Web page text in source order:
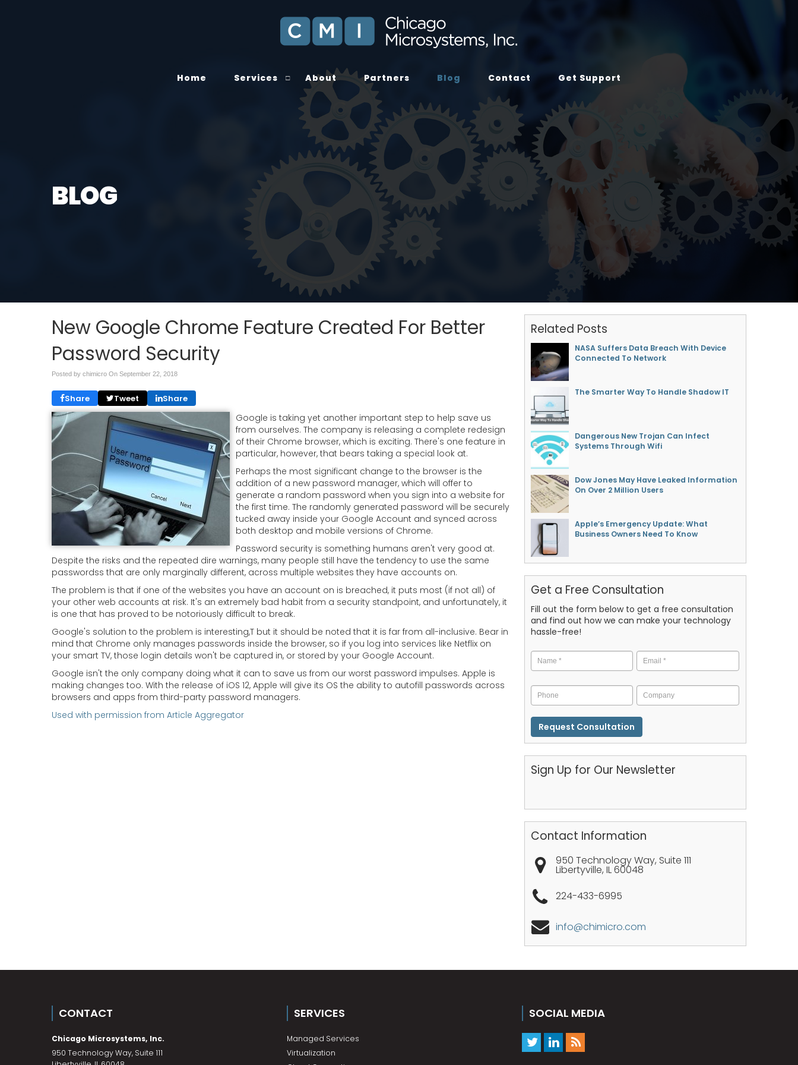
Home Services About Partners Blog Contact Get Support
BLOG
New Google Chrome Feature Created For Better
Password Security
Posted by chimicro On September 22, 2018
Share Tweet Share
Google is taking yet another important step to help save us
from ourselves. The company is releasing a complete redesign
of their Chrome browser, which is exciting. There's one feature in
particular, however, that bears taking a special look at.
Perhaps the most significant change to the browser is the
addition of a new password manager, which will offer to
generate a random password when you sign into a website for
the first time. The randomly generated password will be securely
tucked away inside your Google Account and synced across
both desktop and mobile versions of Chrome.
Password security is something humans aren't very good at.
Despite the risks and the repeated dire warnings, many people still have the tendency to use the same
passwordss that are only marginally different, across multiple websites they have accounts on.
The problem is that if one of the websites you have an account on is breached, it puts most (if not all) of
your other web accounts at risk. It's an extremely bad habit from a security standpoint, and unfortunately, it
is one that has proved to be notoriously difficult to break.
Google's solution to the problem is interesting,T but it should be noted that it is far from all-inclusive. Bear in
mind that Chrome only manages passwords inside the browser, so if you log into services like Netflix on
your smart TV, those login details won't be captured in, or stored by your Google Account.
Google isn't the only company doing what it can to save us from our worst password impulses. Apple is
making changes too. With the release of iOS 12, Apple will give its OS the ability to autofill passwords across
browsers and apps from third-party password managers.
Used with permission from Article Aggregator
Related Posts
NASA Suffers Data Breach With Device
Connected To Network
The Smarter Way To Handle Shadow IT
Dangerous New Trojan Can Infect
Systems Through Wifi
Dow Jones May Have Leaked Information
On Over 2 Million Users
Apple’s Emergency Update: What
Business Owners Need To Know
Get a Free Consultation
Fill out the form below to get a free consultation
and find out how we can make your technology
hassle-free!
Name * Email *
Phone Company
CAPTCHA
Sign Up for Our Newsletter
Contact Information
950 Technology Way, Suite 111
Libertyville, IL60048
224-433-6995
info@chimicro.com
CONTACT
Chicago Microsystems, Inc.
950 Technology Way, Suite 111
SERVICES
Managed Services
Virtualization
SOCIAL MEDIA